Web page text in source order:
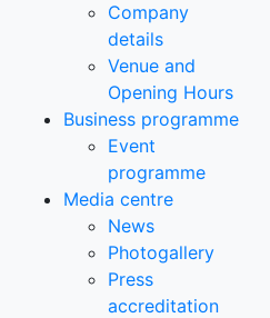
Company
details
Venue and
Opening Hours
Business programme
Event
programme
Media centre
News
Photogallery
Press
accreditation